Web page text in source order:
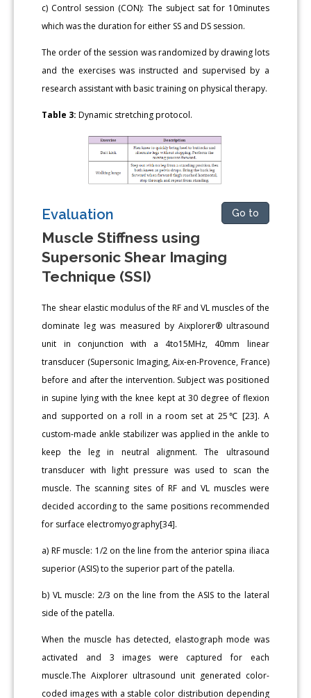
c) Control session (CON): The subject sat for 10minutes
which was the duration for either SS and DS session.
The order of the session was randomized by drawing lots
and the exercises was instructed and supervised by a
research assistant with basic training on physical therapy.
Table 3:Dynamic stretching protocol.
Evaluation Go to
Muscle Stiffness using
Supersonic Shear Imaging
Technique (SSI)
The shear elastic modulus of the RF and VL muscles of the
dominate leg was measured by Aixplorer® ultrasound
unit in conjunction with a 4to15MHz, 40mm linear
transducer (Supersonic Imaging, Aix-en-Provence, France)
before and after the intervention. Subject was positioned
in supine lying with the knee kept at 30 degree of flexion
and supported on a roll in a room set at 25℃ [23]. A
custom-made ankle stabilizer was applied in the ankle to
keep the leg in neutral alignment. The ultrasound
transducer with light pressure was used to scan the
muscle. The scanning sites of RF and VL muscles were
decided according to the same positions recommended
for surface electromyography[34].
a) RF muscle: 1/2 on the line from the anterior spina iliaca
superior (ASIS) to the superior part of the patella.
b) VL muscle: 2/3 on the line from the ASIS to the lateral
side of the patella.
When the muscle has detected, elastograph mode was
activated and 3 images were captured for each
muscle.The Aixplorer ultrasound unit generated color-
coded images with a stable color distribution depending